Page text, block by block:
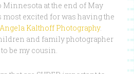
Minnesota at the end of May
most excited for was having the
Angela Kalthoff Photography.
and family photographer
be my cousin.